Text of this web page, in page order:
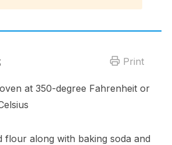
Print
at 350-degree Fahrenheit or
flour along with baking soda and